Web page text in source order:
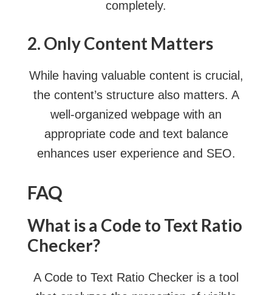
completely.
2. Only Content Matters
While having valuable content is crucial,
the content’s structure also matters. A
well-organized webpage with an
appropriate code and text balance
enhances user experience and SEO.
FAQ
What is a Code to Text Ratio
Checker?
A Code to Text Ratio Checker is a tool